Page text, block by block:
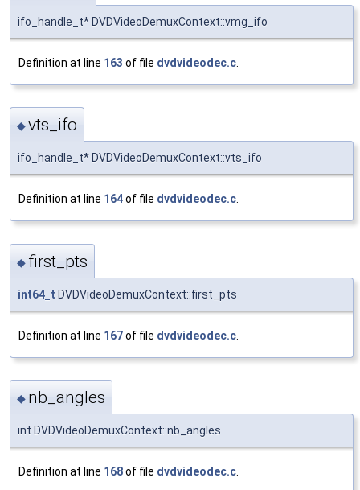
ifo_handle_t* DVDVideoDemuxContext::vmg_ifo
Definition at line 163 of file dvdvideodec.c
◆vts_ifo
ifo_handle_t* DVDVideoDemuxContext::vts_ifo
Definition at line 164of file dvdvideodec.c.
◆ first_pts
int64_t DVDVideoDemuxContext::first_pts
Definition at line 167of file dvdvideodec.c
◆ nb_angles
int DVDVideoDemuxContext::nb_angles
Definition at line 168of file dvdvideodec.c.